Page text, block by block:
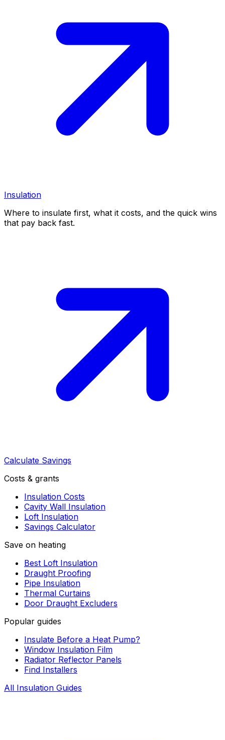
Insulation
Where to insulate first, what it costs, and the quick wins
that pay back fast.
Calculate Savings
Costs & grants
Insulation Costs
Cavity Wall Insulation
Loft Insulation
Savings Calculator
Save on heating
Best Loft Insulation
Draught Proofing
Pipe Insulation
Thermal Curtains
Door Draught Excluders
Popular guides
Insulate Before a Heat Pump?
Window Insulation Film
Radiator Reflector Panels
Find Installers
All Insulation Guides